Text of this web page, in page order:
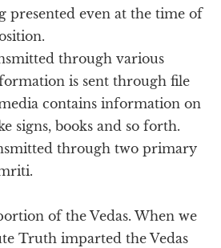
presented even at the time of
through various
is sent through file
contains information on
signs, books and so forth.
through two primary
of the Vedas. When we
Truth imparted the Vedas